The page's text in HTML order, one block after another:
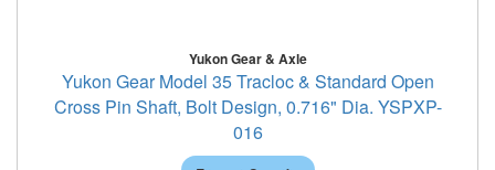
Yukon Gear & Axle
Yukon Gear Model 35 Tracloc & Standard Open
Cross Pin Shaft, Bolt Design, 0.716" Dia. YSPXP-
016